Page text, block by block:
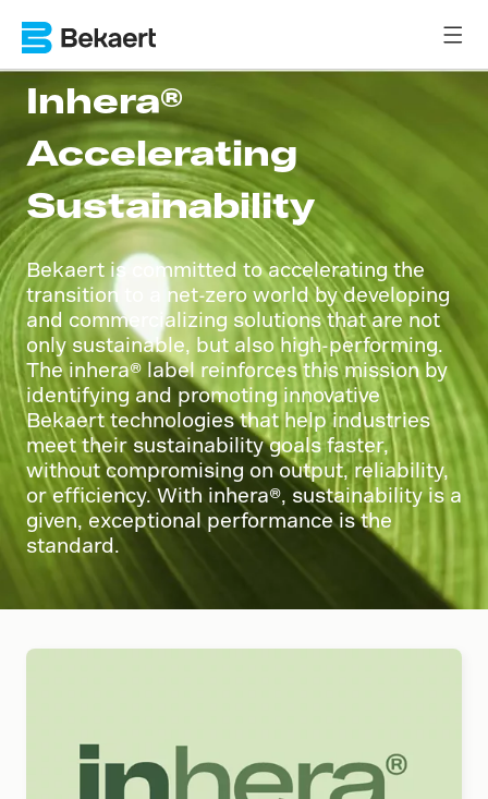
Inhera®
Accelerating
Sustainability
Bekaert is committed to accelerating the
transition to a net-zero world by developing
and commercializing solutions that are not
only sustainable, but also high-performing.
The inhera® label reinforces this mission by
identifying and promoting innovative
Bekaert technologies that help industries
meet their sustainability goals faster,
without compromising on output, reliability,
or efficiency. With inhera®, sustainability is a
given, exceptional performance is the
standard.